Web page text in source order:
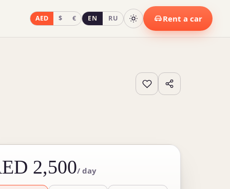
AED $ € EN RU Rent a car
2,500/ day